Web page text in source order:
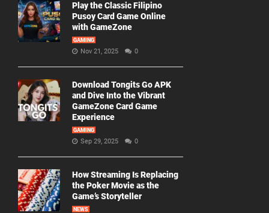
Play the Classic Filipino
Pusoy Card Game Online
with GameZone
GAMING
Nov 21, 2025 0
Download Tongits Go APK
and Dive Into the Vibrant
GameZone Card Game
Experience
GAMING
Sep 29, 2025 0
How Streaming Is Replacing
the Poker Movie as the
Game’s Storyteller
NEWS